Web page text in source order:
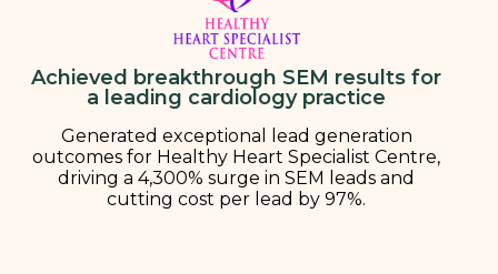
Achieved breakthrough SEM results for
a leading cardiology practice
Generated exceptional lead generation
outcomes for Healthy Heart Specialist Centre,
driving a 4,300% surge in SEM leads and
cutting cost per lead by 97%.